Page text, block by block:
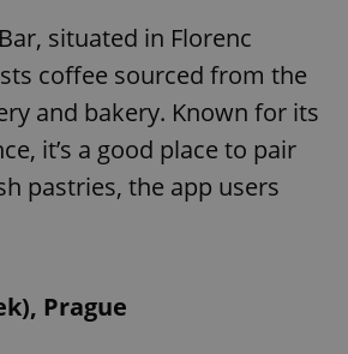
situated in Florenc
coffee sourced from the
and bakery. Known for its
it’s a good place to pair
pastries, the app users
Prague